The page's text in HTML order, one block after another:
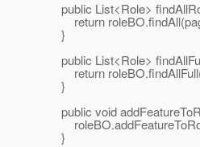
public List<Role>
return
}
public List<Role>
return
}
public void
}